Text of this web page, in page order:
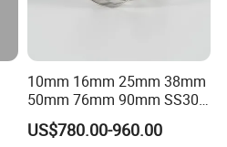
10mm 16mm 25mm 38mm
50mm 76mm 90mm SS304
SS316L Metal Pall Ring
Random Packing
US$780.00-960.00